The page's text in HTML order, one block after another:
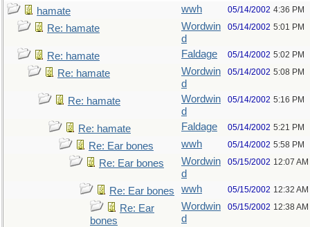
hamate wwh 05/14/2002 4:36 PM
Re: hamate
Wordwin
d
05/14/2002 5:01 PM
Re: hamate Faldage 05/14/2002 5:02 PM
Re: hamate
Wordwin
d
05/14/2002 5:08 PM
Re: hamate
Wordwin
d
05/14/2002 5:16 PM
Re: hamate Faldage 05/14/2002 5:21 PM
Re: Ear bones wwh 05/14/2002 5:58 PM
Re: Ear bones
Wordwin
d
05/15/2002 12:07 AM
Re: Ear bones wwh 05/15/2002 12:32 AM
Re: Ear
bones
Wordwin
d
05/15/2002 12:38 AM